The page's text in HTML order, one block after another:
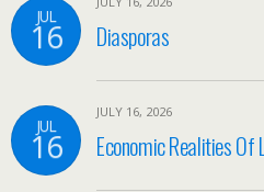
JUL
16 Diasporas
JUL
16
JULY 16, 2026
Economic Realities Of